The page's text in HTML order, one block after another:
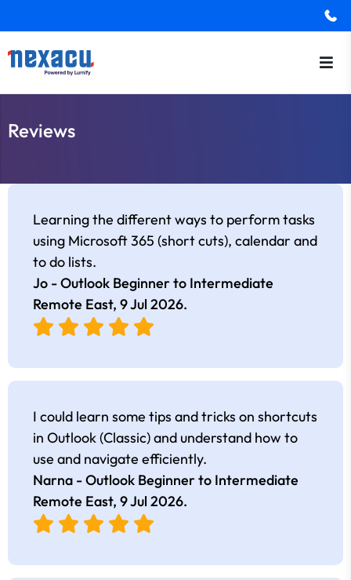
Reviews
Learning the different ways to perform tasks
using Microsoft 365 (short cuts), calendar and
to do lists.
Jo - Outlook Beginner to Intermediate
Remote East, 9 Jul 2026.
I could learn some tips and tricks on shortcuts
in Outlook (Classic) and understand how to
use and navigate efficiently.
Narna - Outlook Beginner to Intermediate
Remote East, 9 Jul 2026.